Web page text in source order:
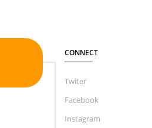
CONNECT
Twiter
Facebook
Instagram